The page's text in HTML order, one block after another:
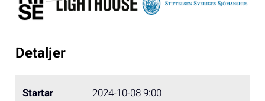
Detaljer
Startar 2024-10-08 9:00